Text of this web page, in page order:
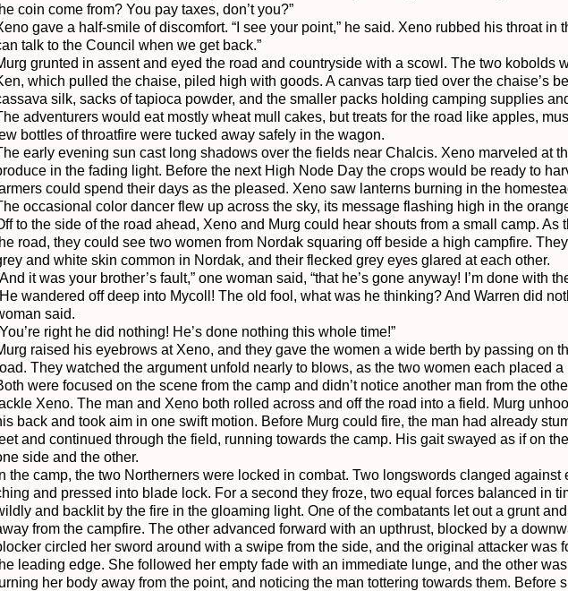
coin come from? You pay taxes, don’t you?”
gave a half-smile of discomfort. “I see your point,” he said. Xeno rubbed his throat in
talk to the Council when we get back.”
grunted in assent and eyed the road and countryside with a scowl. The two kobolds
which pulled the chaise, piled high with goods. A canvas tarp tied over the chaise’s
silk, sacks of tapioca powder, and the smaller packs holding camping supplies
adventurers would eat mostly wheat mull cakes, but treats for the road like apples,
bottles of throatfire were tucked away safely in the wagon.
early evening sun cast long shadows over the fields near Chalcis. Xeno marveled at
in the fading light. Before the next High Node Day the crops would be ready to
could spend their days as the pleased. Xeno saw lanterns burning in the
occasional color dancer flew up across the sky, its message flashing high in the
to the side of the road ahead, Xeno and Murg could hear shouts from a small camp. As
road, they could see two women from Nordak squaring off beside a high campfire.
and white skin common in Nordak, and their flecked grey eyes glared at each other.
it was your brother’s fault,” one woman said, “that he’s gone anyway! I’m done with
wandered off deep into Mycoll! The old fool, what was he thinking? And Warren did
said.
right he did nothing! He’s done nothing this whole time!”
raised his eyebrows at Xeno, and they gave the women a wide berth by passing on
They watched the argument unfold nearly to blows, as the two women each placed
were focused on the scene from the camp and didn’t notice another man from the
Xeno. The man and Xeno both rolled across and off the road into a field. Murg
back and took aim in one swift motion. Before Murg could fire, the man had already
and continued through the field, running towards the camp. His gait swayed as if on
side and the other.
In the camp, the two Northerners were locked in combat. Two longswords clanged against
and pressed into blade lock. For a second they froze, two equal forces balanced in
and backlit by the fire in the gloaming light. One of the combatants let out a grunt
from the campfire. The other advanced forward with an upthrust, blocked by a
circled her sword around with a swipe from the side, and the original attacker was
leading edge. She followed her empty fade with an immediate lunge, and the other
her body away from the point, and noticing the man tottering towards them. Before